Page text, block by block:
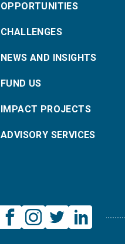
OPPORTUNITIES
CHALLENGES
NEWS AND INSIGHTS
FUND US
IMPACT PROJECTS
ADVISORY SERVICES